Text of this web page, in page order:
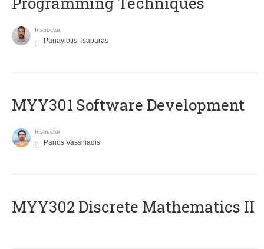
Instructor
Panayiotis Tsaparas
MYY301 Software Development
Instructor
Panos Vassiliadis
MYY302 Discrete Mathematics II